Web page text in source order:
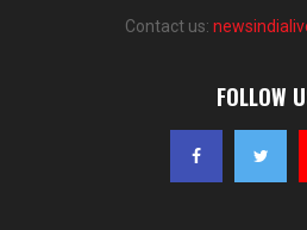
Contact us:
FOLLOW